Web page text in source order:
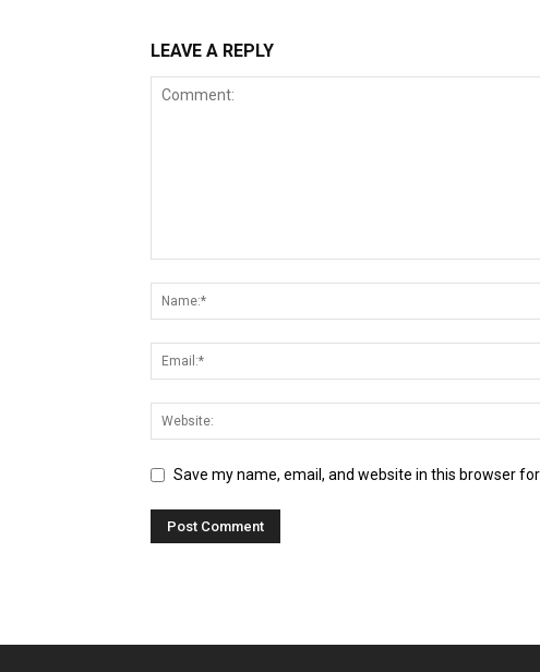
LEAVE A REPLY
Save my name, email, and website in this browser